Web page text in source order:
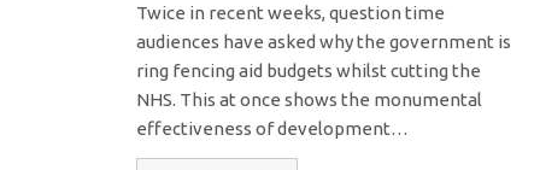
Twice in recent weeks, question time
audiences have asked why the government is
ring fencing aid budgets whilst cutting the
NHS. This at once shows the monumental
effectiveness of development…